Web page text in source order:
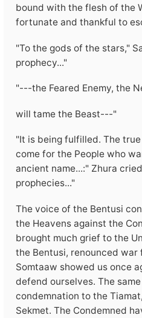
bound with the flesh of the
fortunate and thankful to
"To the gods of the stars,"
prophecy..."
"---the Feared Enemy, the
will tame the Beast---"
"It is being fulfilled. The
come for the People who
ancient name...:" Zhura
prophecies..."
The voice of the Bentusi
the Heavens against the
brought much grief to the
the Bentusi, renounced
Somtaaw showed us once
defend ourselves. The
condemnation to the
Sekmet. The Condemned